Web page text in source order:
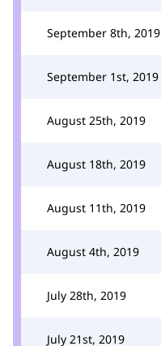
September 8th, 2019
September 1st, 2019
August 25th, 2019
August 18th, 2019
August 11th, 2019
August 4th, 2019
July 28th, 2019
July 21st, 2019